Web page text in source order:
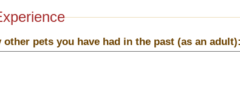
other pets you have had in the past (as an